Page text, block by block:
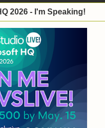
2026 - I'm Speaking!